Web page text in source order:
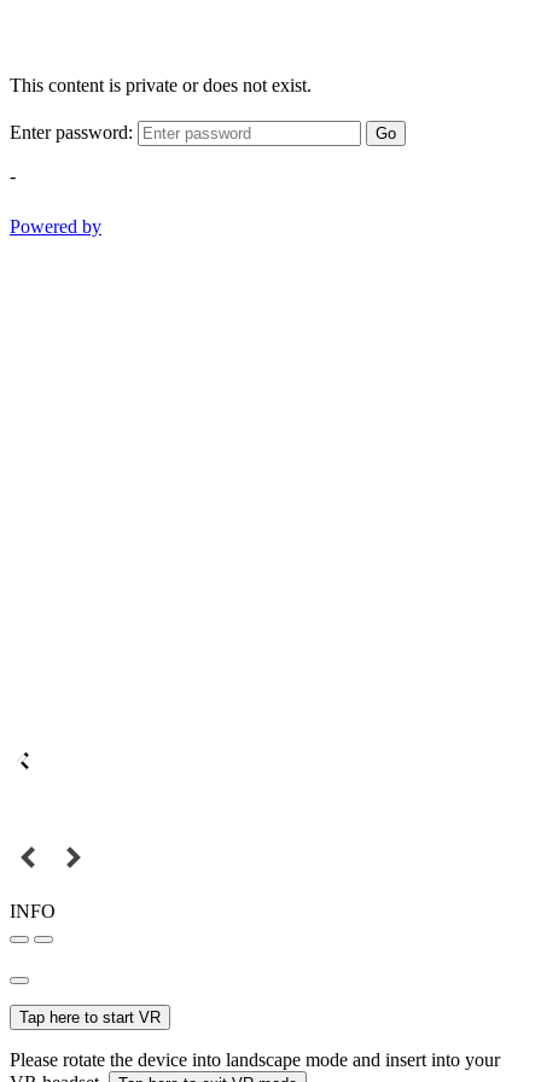
This content is private or does not exist.
Enter password: Go
-
Powered by
INFO
Tap here to start VR
Please rotate the device into landscape mode and insert into your